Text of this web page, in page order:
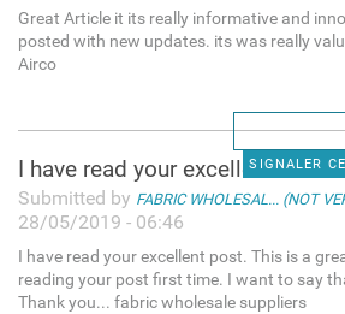
Great Article it its really informative and
posted with new updates. its was really
Airco
SIGNALER
I have read your excellent
Submitted by FABRIC WHOLESAL... (NOT
28/05/2019 - 06:46
I have read your excellent post. This is a
reading your post first time. I want to say
Thank you... fabric wholesale suppliers